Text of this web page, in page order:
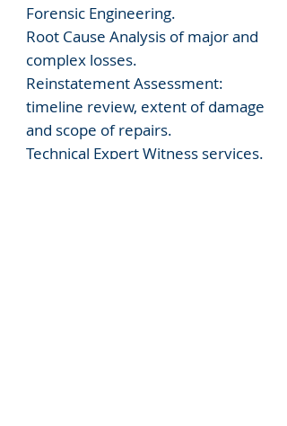
Forensic Engineering.
Root Cause Analysis of major and
complex losses.
Reinstatement Assessment:
timeline review, extent of damage
and scope of repairs.
Technical Expert Witness services.